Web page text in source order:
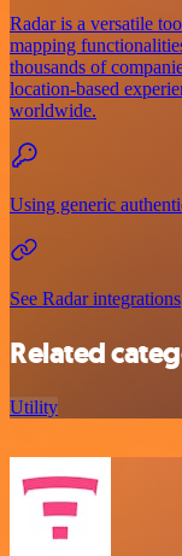
Radar is a versatile
mapping
thousands of
location-based
worldwide.
Using generic
See Radar integrations
Related
Utility